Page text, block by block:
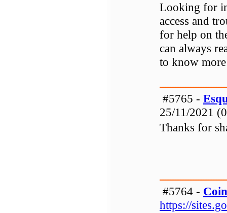
Looking for
access and
for help on
can always
to know
#5765 -
25/11/2021
Thanks for
#5764 -
https://